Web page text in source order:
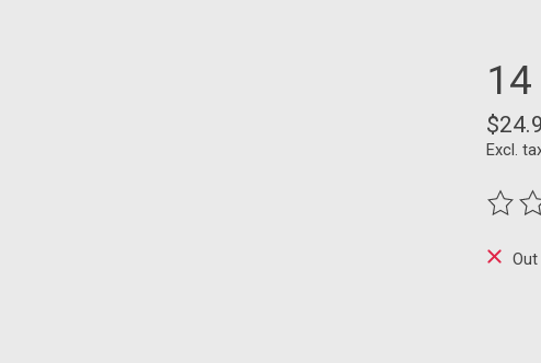
Excl.
The